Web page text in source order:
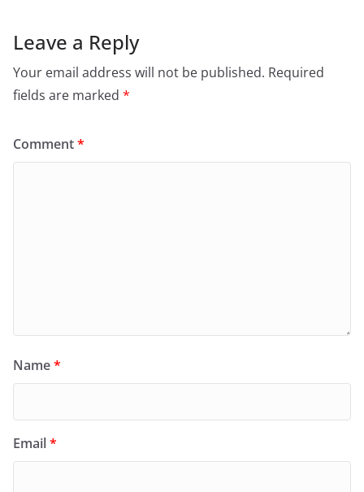
Leave a Reply
Your email address will not be published. Required
fields are marked *
Comment*
Name*
Email*